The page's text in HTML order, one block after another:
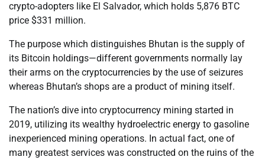
crypto-adopters like El Salvador, which holds 5,876 BTC
price $331 million.
The purpose which distinguishes Bhutan is the supply of
its Bitcoin holdings—different governments normally lay
their arms on the cryptocurrencies by the use of seizures
whereas Bhutan’s shops are a product of mining itself.
The nation’s dive into cryptocurrency mining started in
2019, utilizing its wealthy hydroelectric energy to gasoline
inexperienced mining operations. In actual fact, one of
many greatest services was constructed on the ruins of the